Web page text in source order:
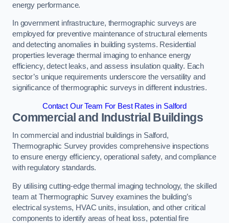
energy performance.
In government infrastructure, thermographic surveys are
employed for preventive maintenance of structural elements
and detecting anomalies in building systems. Residential
properties leverage thermal imaging to enhance energy
efficiency, detect leaks, and assess insulation quality. Each
sector’s unique requirements underscore the versatility and
significance of thermographic surveys in different industries.
Contact Our Team For Best Rates in Salford
Commercial and Industrial Buildings
In commercial and industrial buildings in Salford,
Thermographic Survey provides comprehensive inspections
to ensure energy efficiency, operational safety, and compliance
with regulatory standards.
By utilising cutting-edge thermal imaging technology, the skilled
team at Thermographic Survey examines the building’s
electrical systems, HVAC units, insulation, and other critical
components to identify areas of heat loss, potential fire